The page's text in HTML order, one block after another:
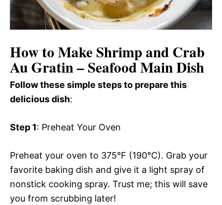
How to Make Shrimp and Crab
Au Gratin – Seafood Main Dish
Follow these simple steps to prepare this
delicious dish:
Step 1: Preheat Your Oven
Preheat your oven to 375°F (190°C). Grab your
favorite baking dish and give it a light spray of
nonstick cooking spray. Trust me; this will save
you from scrubbing later!